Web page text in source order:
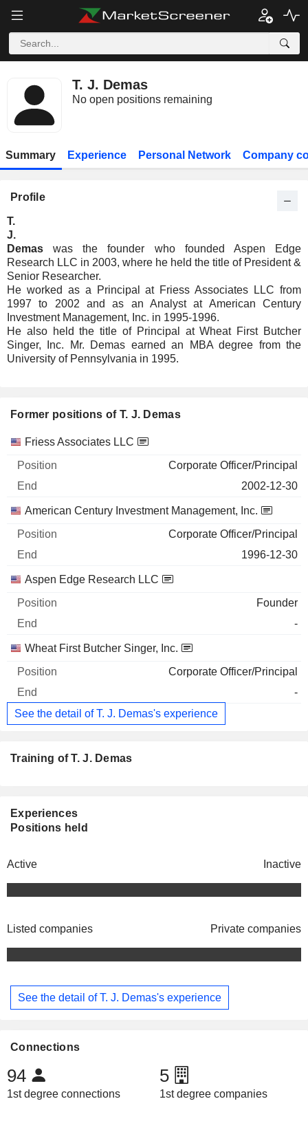
T. J. Demas
No open positions remaining
Summary Experience Personal Network Company
Profile
T.
J.
Demas was the founder who founded Aspen Edge
Research LLC in 2003, where he held the title of President &
Senior Researcher.
He worked as a Principal at Friess Associates LLC from
1997 to 2002 and as an Analyst at American Century
Investment Management, Inc. in 1995-1996.
He also held the title of Principal at Wheat First Butcher
Singer, Inc. Mr. Demas earned an MBA degree from the
University of Pennsylvania in 1995.
Former positions of T. J. Demas
Companies Position End
Friess Associates LLC
Corporate Officer/Principal
2002-12-30
American Century Investment Management, Inc.
Corporate Officer/Principal
1996-12-30
Aspen Edge Research LLC
Founder
-
Wheat First Butcher Singer, Inc.
Corporate Officer/Principal
-
See the detail of T. J. Demas's experience
Training of T. J. Demas
Experiences
Positions held
Active Inactive
Listed companies Private companies
See the detail of T. J. Demas's experience
Connections
94
1st degree connections
5
1st degree companies